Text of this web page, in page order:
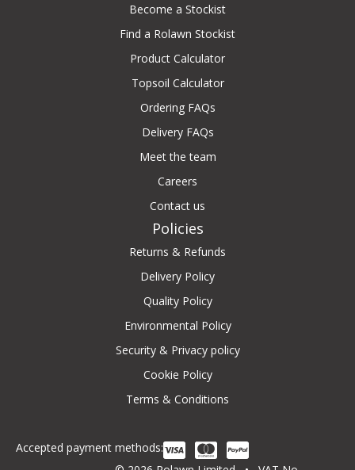
Become a Stockist
Find a Rolawn Stockist
Product Calculator
Topsoil Calculator
Ordering FAQs
Delivery FAQs
Meet the team
Careers
Contact us
Policies
Returns & Refunds
Delivery Policy
Quality Policy
Environmental Policy
Security & Privacy policy
Cookie Policy
Terms & Conditions
Accepted payment methods: